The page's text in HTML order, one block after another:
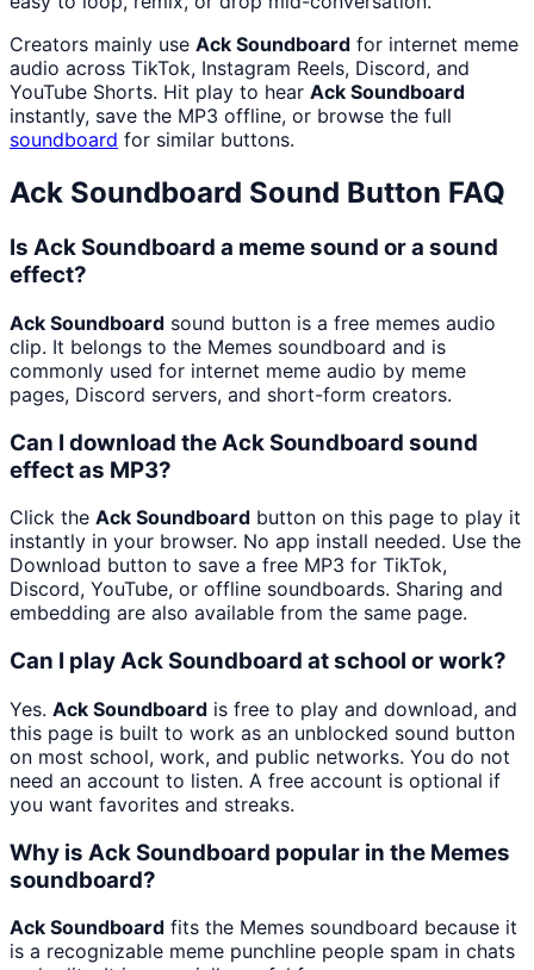
Creators mainly use Ack Soundboard for internet meme
audio across TikTok, Instagram Reels, Discord, and
YouTube Shorts. Hit play to hear Ack Soundboard
instantly, save the MP3 offline, or browse the full
soundboard for similar buttons.
Ack Soundboard Sound Button FAQ
Is Ack Soundboard a meme sound or a sound
effect?
Ack Soundboard sound button is a free memes audio
clip. It belongs to the Memes soundboard and is
commonly used for internet meme audio by meme
pages, Discord servers, and short-form creators.
Can I download the Ack Soundboard sound
effect as MP3?
Click the Ack Soundboard button on this page to play it
instantly in your browser. No app install needed. Use the
Download button to save a free MP3 for TikTok,
Discord, YouTube, or offline soundboards. Sharing and
embedding are also available from the same page.
Can I play Ack Soundboard at school or work?
Yes. Ack Soundboard is free to play and download, and
this page is built to work as an unblocked sound button
on most school, work, and public networks. You do not
need an account to listen. A free account is optional if
you want favorites and streaks.
Why is Ack Soundboard popular in the Memes
soundboard?
Ack Soundboard fits the Memes soundboard because it
is a recognizable meme punchline people spam in chats